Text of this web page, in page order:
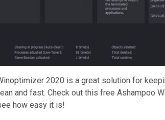
2020 is a great solution for
and fast. Check out this free Ashampoo
how easy it is!